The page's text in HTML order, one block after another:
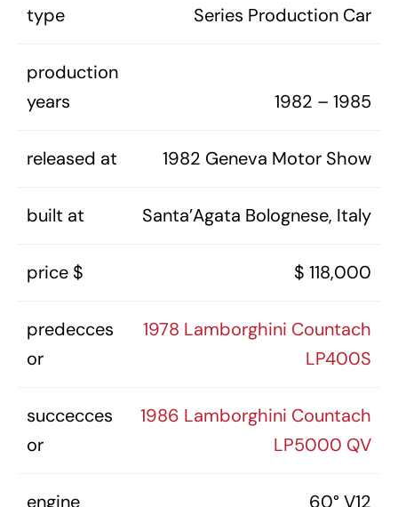
type Series Production Car
production
years
1982 – 1985
released at 1982 Geneva Motor Show
built at Santa’Agata Bolognese, Italy
price $ $ 118,000
predecces
or
1978 Lamborghini Countach
LP400S
succecces
or
1986 Lamborghini Countach
LP5000 QV
engine 60° V12